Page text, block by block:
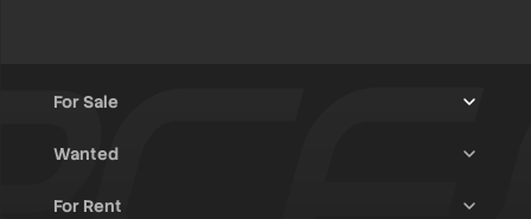
For Sale
Trucks & Trailers
Rally Raid Cars
Wanted
For Rent